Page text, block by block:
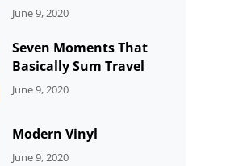
CATEGORIES:
June 9, 2020
Seven Moments That
Basically Sum Travel
CATEGORIES:
June 9, 2020
Modern Vinyl
CATEGORIES:
June 9, 2020